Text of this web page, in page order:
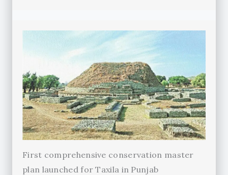
First comprehensive conservation master
plan launched for Taxila in Punjab